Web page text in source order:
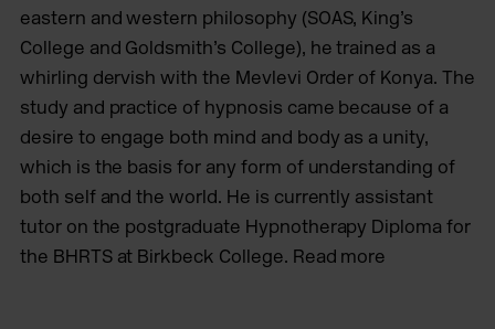
eastern and western philosophy (SOAS, King’s
College and Goldsmith’s College), he trained as a
whirling dervish with the Mevlevi Order of Konya. The
study and practice of hypnosis came because of a
desire to engage both mind and body as a unity,
which is the basis for any form of understanding of
both self and the world. He is currently assistant
tutor on the postgraduate Hypnotherapy Diploma for
the BHRTS at Birkbeck College. Read more